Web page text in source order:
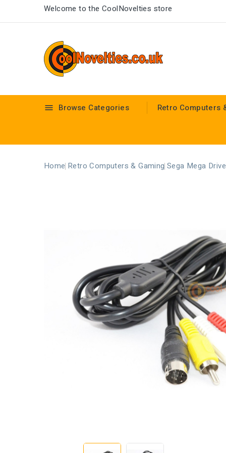
Welcome to the CoolNovelties store
 Browse Categories Retro Computers
Home Retro Computers & Gaming Sega Mega